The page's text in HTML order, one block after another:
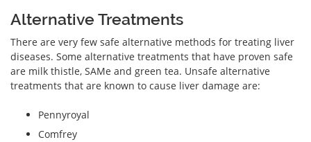
Alternative Treatments
There are very few safe alternative methods for treating liver
diseases. Some alternative treatments that have proven safe
are milk thistle, SAMe and green tea. Unsafe alternative
treatments that are known to cause liver damage are:
Pennyroyal
Comfrey